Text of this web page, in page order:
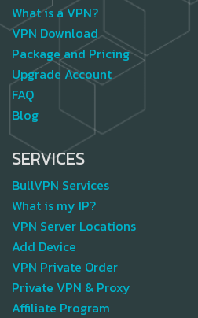
What is a VPN?
VPN Download
Package and Pricing
Upgrade Account
FAQ
Blog
SERVICES
BullVPN Services
What is my IP?
VPN Server Locations
Add Device
VPN Private Order
Private VPN & Proxy
Affiliate Program